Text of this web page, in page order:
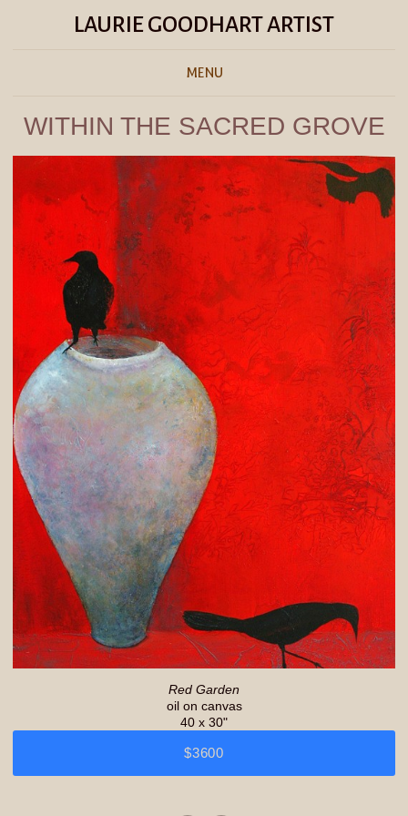
LAURIE GOODHART ARTIST
MENU
WITHIN THE SACRED GROVE
Red Garden
oil on canvas
40 x 30"
$3600